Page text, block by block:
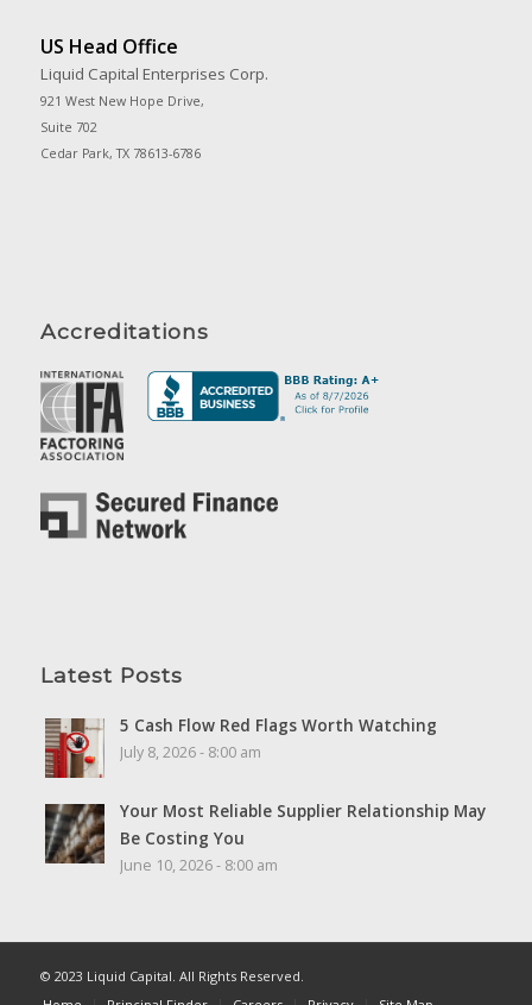
US Head Office
Liquid Capital Enterprises Corp.
921 West New Hope Drive,
Suite 702
Cedar Park, TX 78613-6786
Accreditations
Latest Posts
5 Cash Flow Red Flags Worth Watching
July 8, 2026 - 8:00 am
Your Most Reliable Supplier Relationship May
Be Costing You
June 10, 2026 - 8:00 am
© 2023 Liquid Capital. All Rights Reserved.